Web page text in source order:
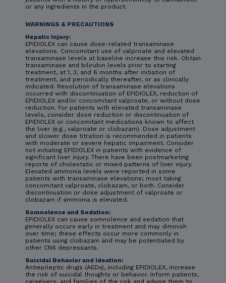
or any ingredients in the product.
WARNINGS & PRECAUTIONS
Hepatic Injury:
EPIDIOLEX can cause dose-related transaminase
elevations. Concomitant use of valproate and elevated
transaminase levels at baseline increase this risk. Obtain
transaminase and bilirubin levels prior to starting
treatment, at 1, 3, and 6 months after initiation of
treatment, and periodically thereafter, or as clinically
indicated. Resolution of transaminase elevations
occurred with discontinuation of EPIDIOLEX, reduction of
EPIDIOLEX and/or concomitant valproate, or without dose
reduction. For patients with elevated transaminase
levels, consider dose reduction or discontinuation of
EPIDIOLEX or concomitant medications known to affect
the liver (e.g., valproate or clobazam). Dose adjustment
and slower dose titration is recommended in patients
with moderate or severe hepatic impairment. Consider
not initiating EPIDIOLEX in patients with evidence of
significant liver injury. There have been postmarketing
reports of cholestatic or mixed patterns of liver injury.
Elevated ammonia levels were reported in some
patients with transaminase elevations; most taking
concomitant valproate, clobazam, or both. Consider
discontinuation or dose adjustment of valproate or
clobazam if ammonia is elevated.
Somnolence and Sedation:
EPIDIOLEX can cause somnolence and sedation that
generally occurs early in treatment and may diminish
over time; these effects occur more commonly in
patients using clobazam and may be potentiated by
other CNS depressants.
Suicidal Behavior and Ideation:
Antiepileptic drugs (AEDs), including EPIDIOLEX, increase
the risk of suicidal thoughts or behavior. Inform patients,
caregivers, and families of the risk and advise them to